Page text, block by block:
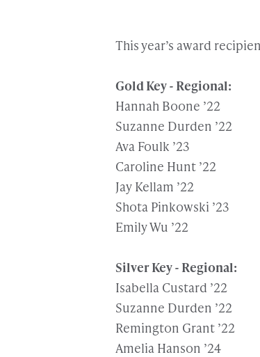
This year’s award
Gold Key - Regional:
Hannah Boone ’22
Suzanne Durden ’22
Ava Foulk ’23
Caroline Hunt ’22
Jay Kellam ’22
Shota Pinkowski ’23
Emily Wu ’22
Silver Key - Regional:
Isabella Custard ’22
Suzanne Durden ’22
Remington Grant ’22
Amelia Hanson ’24